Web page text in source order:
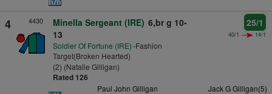
4 4430 Minella Sergeant (IRE) 6,br g 10-
13
Soldier Of Fortune (IRE)-Fashion
Target(Broken Hearted)
(2) (Natalie Gilligan)
Rated 126
25/1
40/1 14/1
Paul John Gilligan Jack G Gilligan(5)